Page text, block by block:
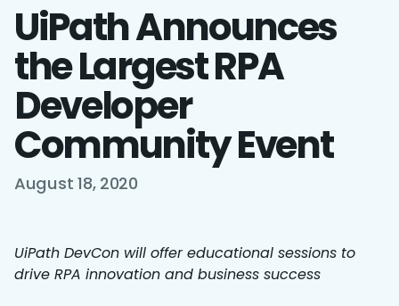
UiPath Announces
the Largest RPA
Developer
Community Event
August 18, 2020
UiPath DevCon will offer educational sessions to
drive RPA innovation and business success